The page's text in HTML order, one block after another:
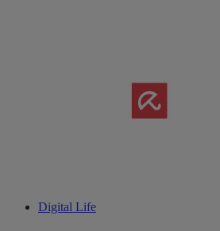
Digital Life